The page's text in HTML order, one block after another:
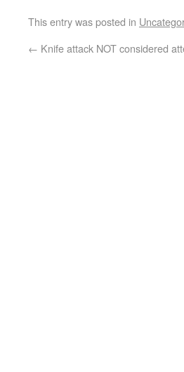
This entry was posted in
← Knife attack NOT considered